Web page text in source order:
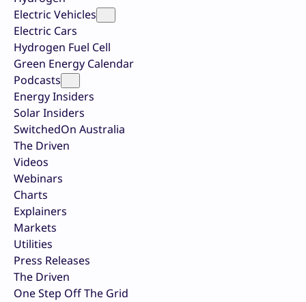
Electric Vehicles
Electric Cars
Hydrogen Fuel Cell
Green Energy Calendar
Podcasts
Energy Insiders
Solar Insiders
SwitchedOn Australia
The Driven
Videos
Webinars
Charts
Explainers
Markets
Utilities
Press Releases
The Driven
One Step Off The Grid